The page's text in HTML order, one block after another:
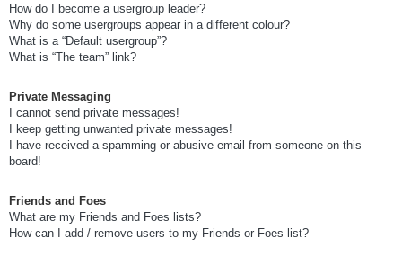
How do I become a usergroup leader?
Why do some usergroups appear in a different colour?
What is a “Default usergroup”?
What is “The team” link?
Private Messaging
I cannot send private messages!
I keep getting unwanted private messages!
I have received a spamming or abusive email from someone on this
board!
Friends and Foes
What are my Friends and Foes lists?
How can I add / remove users to my Friends or Foes list?